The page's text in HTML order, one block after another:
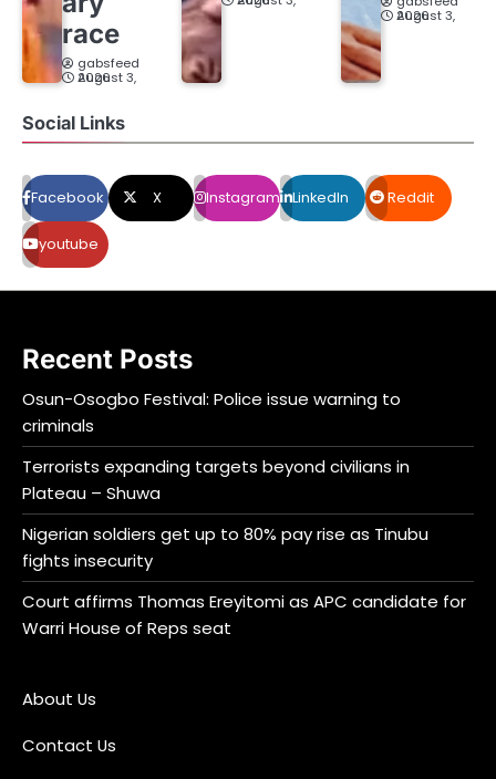
race
gabsfeed
August 3, 2026
August 3, 2026
Social Links
Facebook X Instagram LinkedIn Reddit
youtube
Recent Posts
Osun-Osogbo Festival: Police issue warning to
criminals
Terrorists expanding targets beyond civilians in
Plateau – Shuwa
Nigerian soldiers get up to 80% pay rise as Tinubu
fights insecurity
Court affirms Thomas Ereyitomi as APC candidate for
Warri House of Reps seat
About Us
Contact Us